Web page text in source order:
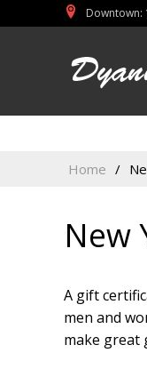
Initial PDO Connection
Downtown:
Home /
New
A gift
men and
make great